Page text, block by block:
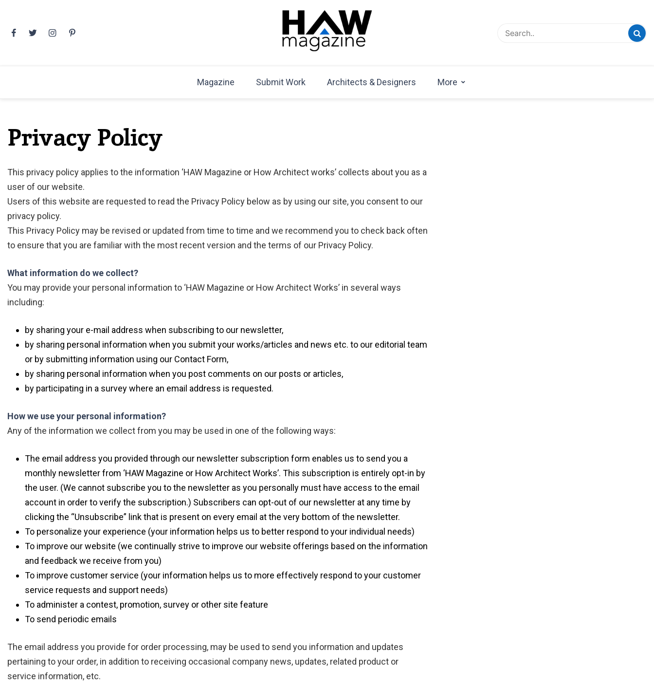
content
HAW Magazine
Magazine
Magazine Submit Work Architects & Designers More
Privacy Policy
This privacy policy applies to the information ‘HAW Magazine or How Architect works’ collects about you as a
user of our website.
Users of this website are requested to read the Privacy Policy below as by using our site, you consent to our
privacy policy.
This Privacy Policy may be revised or updated from time to time and we recommend you to check back often
to ensure that you are familiar with the most recent version and the terms of our Privacy Policy.
What information do we collect?
You may provide your personal information to ‘HAW Magazine or How Architect Works’ in several ways
including:
by sharing your e-mail address when subscribing to our newsletter,
by sharing personal information when you submit your works/articles and news etc. to our editorial team
or by submitting information using our Contact Form,
by sharing personal information when you post comments on our posts or articles,
by participating in a survey where an email address is requested.
How we use your personal information?
Any of the information we collect from you may be used in one of the following ways:
The email address you provided through our newsletter subscription form enables us to send you a
monthly newsletter from ‘HAW Magazine or How Architect Works’. This subscription is entirely opt-in by
the user. (We cannot subscribe you to the newsletter as you personally must have access to the email
account in order to verify the subscription.) Subscribers can opt-out of our newsletter at any time by
clicking the “Unsubscribe” link that is present on every email at the very bottom of the newsletter.
To personalize your experience (your information helps us to better respond to your individual needs)
To improve our website (we continually strive to improve our website offerings based on the information
and feedback we receive from you)
To improve customer service (your information helps us to more effectively respond to your customer
service requests and support needs)
To administer a contest, promotion, survey or other site feature
To send periodic emails
The email address you provide for order processing, may be used to send you information and updates
pertaining to your order, in addition to receiving occasional company news, updates, related product or
service information, etc.